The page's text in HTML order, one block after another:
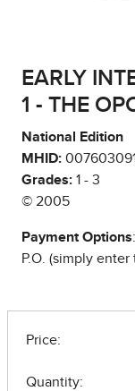
EARLY
1 - THE
National Edition
MHID:
Grades: 1 - 3
© 2005
Payment Options
P.O. (simply